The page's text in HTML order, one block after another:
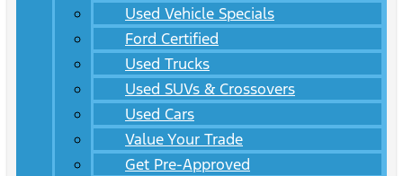
Used Vehicle Specials
Ford Certified
Used Trucks
Used SUVs & Crossovers
Used Cars
Value Your Trade
Get Pre-Approved